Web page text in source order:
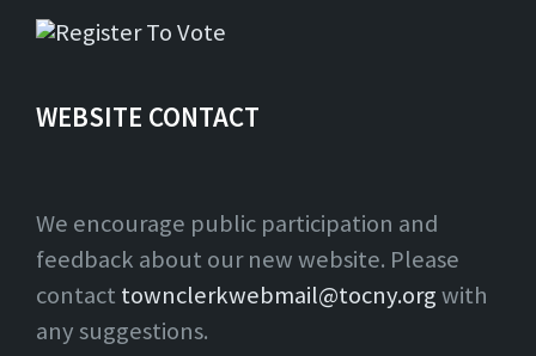
WEBSITE CONTACT
We encourage public participation and
feedback about our new website. Please
contact townclerkwebmail@tocny.orgwith
any suggestions.